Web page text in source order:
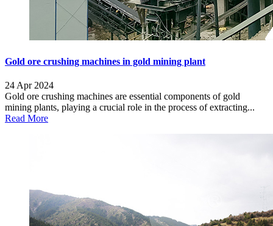
Gold ore crushing machines in gold mining plant
24 Apr 2024
Gold ore crushing machines are essential components of gold
mining plants, playing a crucial role in the process of extracting...
Read More